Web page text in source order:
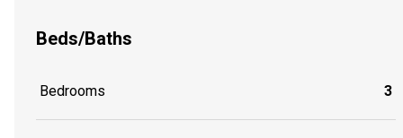
Beds/Baths
Bedrooms 3